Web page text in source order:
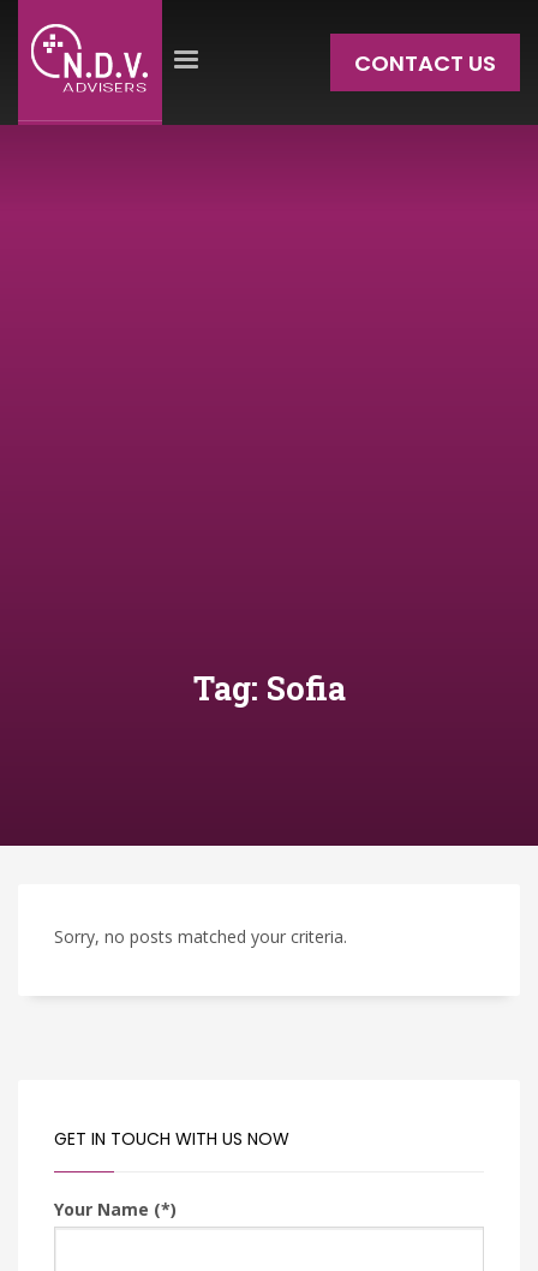
CONTACT US
Tag: Sofia
Sorry, no posts matched your criteria.
GET IN TOUCH WITH US NOW
Your Name (*)